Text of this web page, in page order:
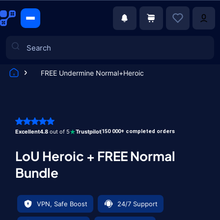
FREE Undermine Normal+Heroic
Excellent4.8 out of 5 Trustpilot150 000+ completed orders
LoU Heroic + FREE Normal
Bundle
VPN, Safe Boost 24/7 Support